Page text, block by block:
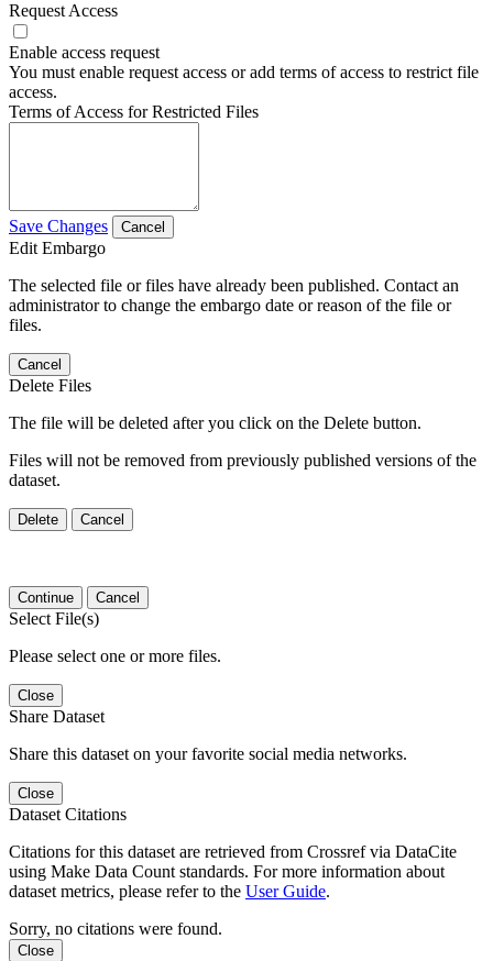
Request Access
Enable access request
You must enable request access or add terms of access to restrict file
access.
Terms of Access for Restricted Files
Save Changes Cancel
Edit Embargo
The selected file or files have already been published. Contact an
administrator to change the embargo date or reason of the file or
files.
Cancel
Delete Files
The file will be deleted after you click on the Delete button.
Files will not be removed from previously published versions of the
dataset.
Delete Cancel
Continue Cancel
Select File(s)
Please select one or more files.
Close
Share Dataset
Share this dataset on your favorite social media networks.
Close
Dataset Citations
Citations for this dataset are retrieved from Crossref via DataCite
using Make Data Count standards. For more information about
dataset metrics, please refer to the User Guide.
Sorry, no citations were found.
Close